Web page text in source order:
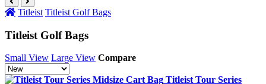
Titleist Titleist Golf Bags
Titleist Golf Bags
Small View Large View Compare
Titleist Tour Series